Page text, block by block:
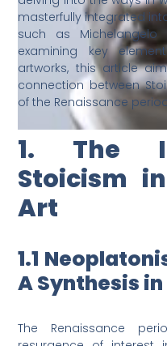
masterfully integrated
such as
examining key
artworks, this article
connection between
of the Renaissance
1. The
Stoicism
Art
1.1
A Synthesis
The Renaissance